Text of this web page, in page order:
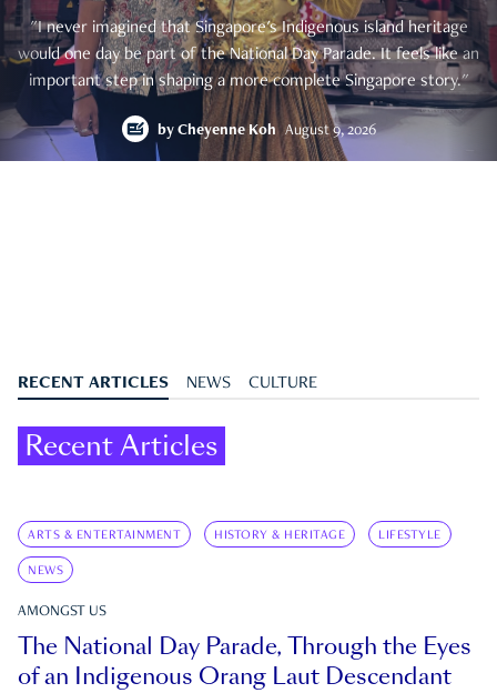
"I never imagined that Singapore's Indigenous island heritage
would one day be part of the National Day Parade. It feels like an
important step in shaping a more complete Singapore story."
by Cheyenne Koh August 9, 2026
RECENT ARTICLES NEWS CULTURE
Recent Articles
ARTS & ENTERTAINMENT HISTORY & HERITAGE LIFESTYLE
NEWS
AMONGST US
The National Day Parade, Through the Eyes
of an Indigenous Orang Laut Descendant